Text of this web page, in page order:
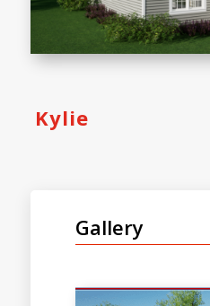
Kylie
Gallery